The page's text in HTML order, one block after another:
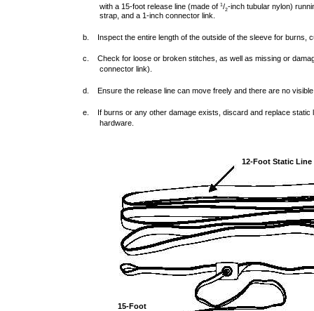
with a 15-foot release line (made of1 /2-inch tubular nylon)
strap, and a 1-inch connector link.
b. Inspect the entire length of the outside of the sleeve for burns,
c. Check for loose or broken stitches, as well as missing or
connector link).
d. Ensure the release line can move freely and there are no
e. If burns or any other damage exists, discard and replace static
hardware.
12-Foot Static Line
15-Foot